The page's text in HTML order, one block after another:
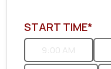
START TIME*
9:00 AM